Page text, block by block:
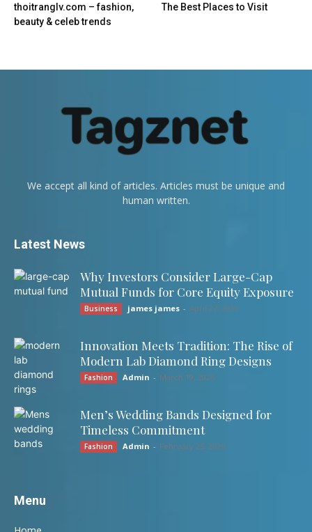
thoitranglv.com – fashion,
beauty & celeb trends
The Best Places to Visit
We accept all kind of articles. Articles must be unique and
human written.
Latest News
Why Investors Consider Large-Cap
Mutual Funds for Core Equity Exposure
Business james james - April 27, 2026
Innovation Meets Tradition: The Rise of
Modern Lab Diamond Ring Designs
Fashion Admin - March 19, 2026
Men’s Wedding Bands Designed for
Timeless Commitment
Fashion Admin - February 25, 2026
Menu